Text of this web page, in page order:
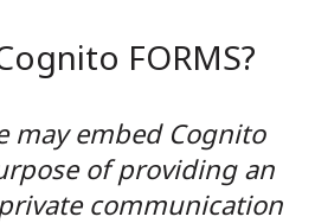
FORMS?
may embed Cognito
of providing an
communication